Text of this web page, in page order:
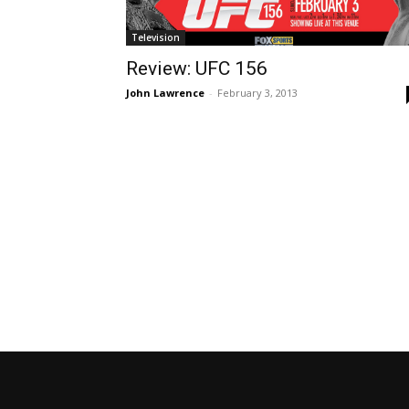
Television
Review: UFC 156
John Lawrence - February 3, 2013